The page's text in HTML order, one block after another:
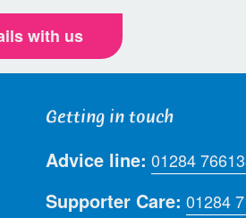
with us
Getting in touch
Advice line: 01284
Supporter Care: 01284